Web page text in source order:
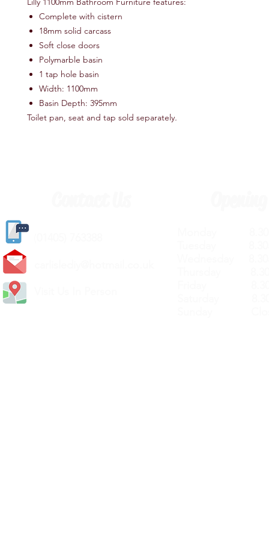
Complete with cistern
18mm solid carcass
Soft close doors
Polymarble basin
1 tap hole basin
Width: 1100mm
Basin Depth: 395mm
Toilet pan, seat and tap sold separately.
(
carlislediy@hotmail.
Visit Us In Person